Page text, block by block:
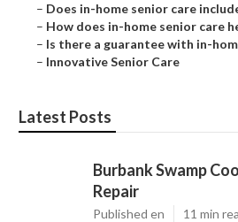
– Does in-home senior care
– How does in-home senior care
– Is there a guarantee with in-
– Innovative Senior Care
Latest Posts
Burbank Swamp
Repair
Published en 11 min